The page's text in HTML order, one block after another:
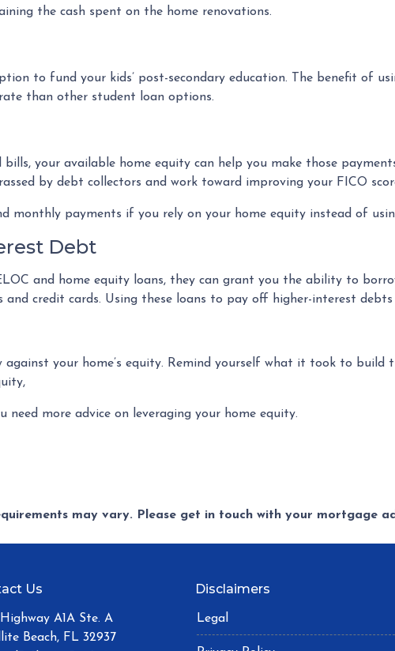
the cash spent on the home renovations.
to fund your kids’ post-secondary education. The benefit of
than other student loan options.
your available home equity can help you make those
by debt collectors and work toward improving your FICO
monthly payments if you rely on your home equity instead of
Debt
and home equity loans, they can grant you the ability to
and credit cards. Using these loans to pay off higher-interest
against your home’s equity. Remind yourself what it took to build
more advice on leveraging your home equity.
may vary. Please get in touch with your mortgage
Us
A1A Ste. A
Beach, FL 32937
Disclaimers
Legal